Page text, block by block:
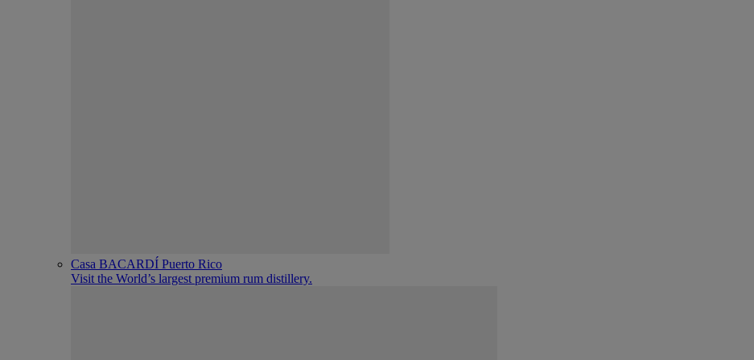
Casa BACARDÍ Puerto Rico
Visit the World’s largest premium rum distillery.